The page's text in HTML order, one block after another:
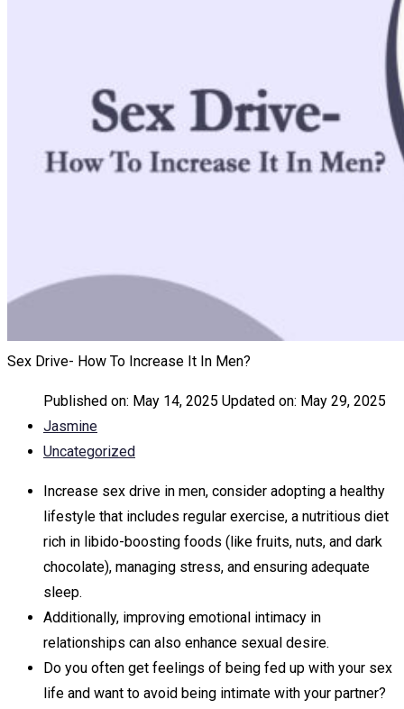
Sex Drive- How To Increase It In Men?
Published on: May 14, 2025 Updated on: May 29, 2025
Jasmine
Uncategorized
Increase sex drive in men, consider adopting a healthy
lifestyle that includes regular exercise, a nutritious diet
rich in libido-boosting foods (like fruits, nuts, and dark
chocolate), managing stress, and ensuring adequate
sleep.
Additionally, improving emotional intimacy in
relationships can also enhance sexual desire.
Do you often get feelings of being fed up with your sex
life and want to avoid being intimate with your partner?